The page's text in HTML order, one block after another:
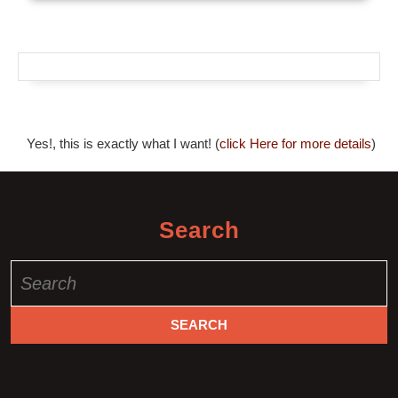
Yes!, this is exactly what I want! (click Here for more details)
Search
for: